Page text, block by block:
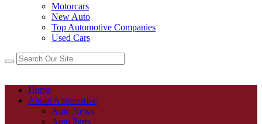
Motorcars
New Auto
Top Automotive Companies
Used Cars
Home
About Automotive
Auto News
Auto Parts